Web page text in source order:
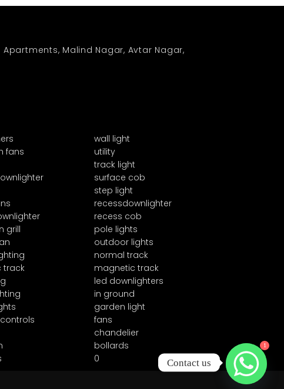
Malind Nagar, Avtar Nagar,
wall light
fans
utility
track light
surface cob
step light
recessdownlighter
recess cob
grill
pole lights
outdoor lights
normal track
track
magnetic track
led downlighters
in ground
garden light
fans
chandelier
bollards
0 Contact us